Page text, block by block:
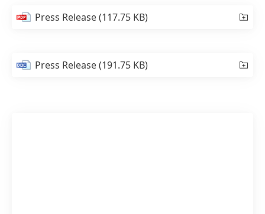
Press Release(117.75 KB)
Press Release(191.75 KB)